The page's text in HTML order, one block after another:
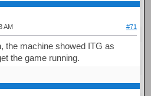
AM #71
the machine showed ITG as
the game running.